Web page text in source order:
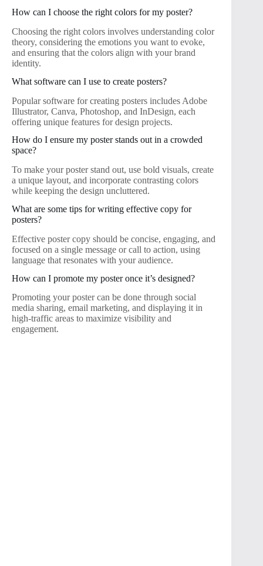
How can I choose the right colors for my poster?
Choosing the right colors involves understanding color
theory, considering the emotions you want to evoke,
and ensuring that the colors align with your brand
identity.
What software can I use to create posters?
Popular software for creating posters includes Adobe
Illustrator, Canva, Photoshop, and InDesign, each
offering unique features for design projects.
How do I ensure my poster stands out in a crowded
space?
To make your poster stand out, use bold visuals, create
a unique layout, and incorporate contrasting colors
while keeping the design uncluttered.
What are some tips for writing effective copy for
posters?
Effective poster copy should be concise, engaging, and
focused on a single message or call to action, using
language that resonates with your audience.
How can I promote my poster once it’s designed?
Promoting your poster can be done through social
media sharing, email marketing, and displaying it in
high-traffic areas to maximize visibility and
engagement.